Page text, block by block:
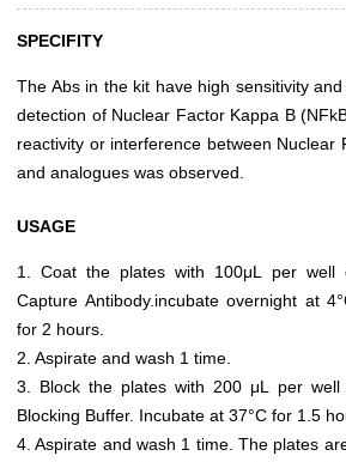
SPECIFITY
The Abs in the kit have high sensitivity
detection of Nuclear Factor Kappa B
reactivity or interference between Nuclear
and analogues was observed.
USAGE
1. Coat the plates with 100μL per well
Capture Antibody.incubate overnight at
for 2 hours.
2. Aspirate and wash 1 time.
3. Block the plates with 200 μL per
Blocking Buffer. Incubate at 37°C for 1.5
4. Aspirate and wash 1 time. The plates